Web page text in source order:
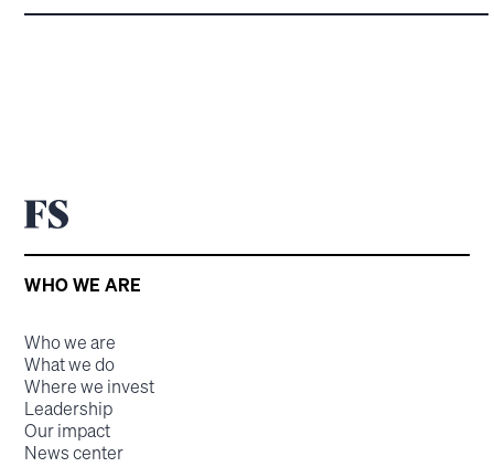
WHO WE ARE
Who we are
What we do
Where we invest
Leadership
Our impact
News center